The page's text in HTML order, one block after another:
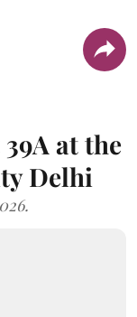
at the
Delhi